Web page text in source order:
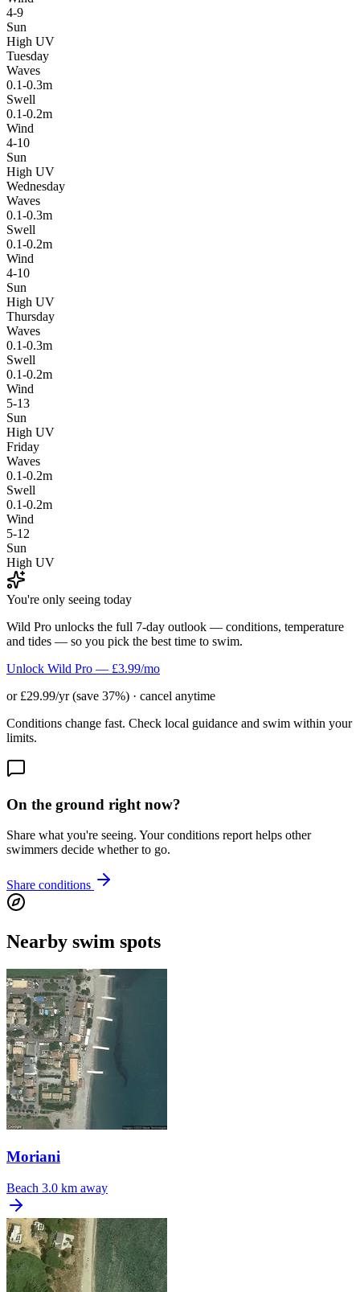
4-9
Sun
High UV
Tuesday
Waves
0.1-0.3m
Swell
0.1-0.2m
Wind
4-10
Sun
High UV
Wednesday
Waves
0.1-0.3m
Swell
0.1-0.2m
Wind
4-10
Sun
High UV
Thursday
Waves
0.1-0.3m
Swell
0.1-0.2m
Wind
5-13
Sun
High UV
Friday
Waves
0.1-0.2m
Swell
0.1-0.2m
Wind
5-12
Sun
High UV
You're only seeing today
Wild Pro unlocks the full 7-day outlook — conditions, temperature
and tides — so you pick the best time to swim.
Unlock Wild Pro — £3.99/mo
or £29.99/yr (save 37%) · cancel anytime
Conditions change fast. Check local guidance and swim within your
limits.
On the ground right now?
Share what you're seeing. Your conditions report helps other
swimmers decide whether to go.
Share conditions
Nearby swim spots
Moriani
Beach 3.0 km away